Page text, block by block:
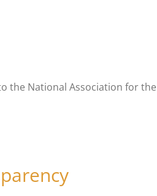
National Association for the